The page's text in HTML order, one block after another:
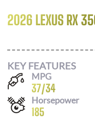
2026 LEXUS RX
KEY FEATURES
MPG
37/34
Horsepower
185